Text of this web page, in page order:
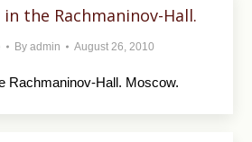
the Rachmaninov-Hall.
By admin August 26, 2010
Rachmaninov-Hall. Moscow.